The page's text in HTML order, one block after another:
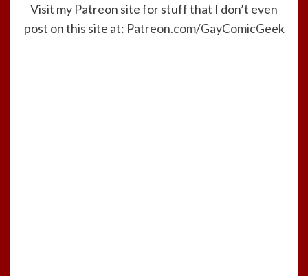
Visit my Patreon site for stuff that I don’t even
post on this site at: Patreon.com/GayComicGeek